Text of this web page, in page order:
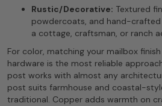
Rustic/Decorative: Textured
powdercoats, and hand-
a cottage, craftsman, or ranch
For color, matching your mailbox
hardware is the most reliable
post works with almost any
post suits farmhouse and coastal-
traditional. Copper adds warmth on